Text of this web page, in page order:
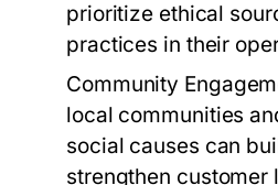
prioritize ethical
practices in their
Community
local communities
social causes can
strengthen customer